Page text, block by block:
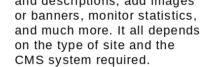
or banners, monitor statistics,
and much more. It all depends
on the type of site and the
CMS system required.